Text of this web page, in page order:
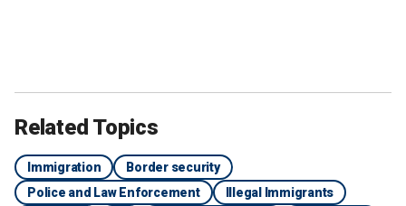
Related Topics
Immigration
Border security
Police and Law Enforcement
Illegal Immigrants